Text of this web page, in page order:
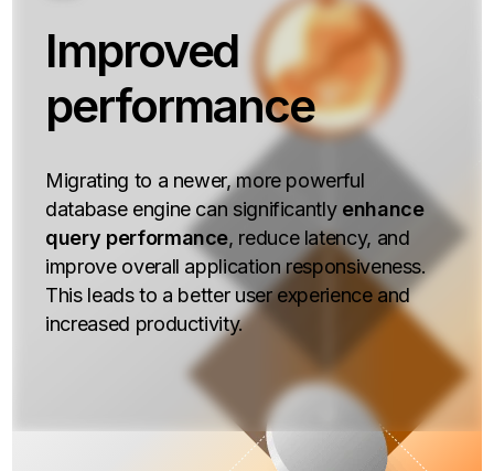
Improved
performance
Migrating to a newer, more powerful
database engine can significantly enhance
query performance, reduce latency, and
improve overall application responsiveness.
This leads to a better user experience and
increased productivity.